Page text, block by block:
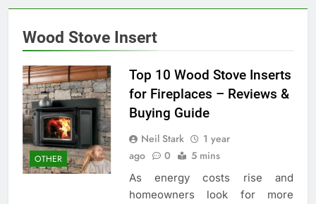
Wood Stove Insert
OTHER
Top 10 Wood Stove Inserts
for Fireplaces – Reviews &
Buying Guide
Neil Stark
1 year
ago
0 5 mins
As energy costs rise and
homeowners look for more